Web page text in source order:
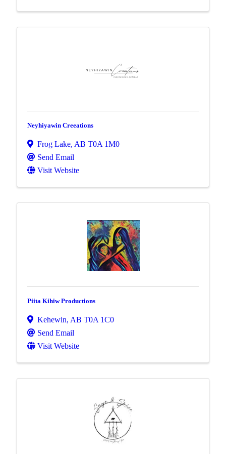
Neyhiyawin Creeations
Frog Lake, AB T0A 1M0
Send Email
Visit Website
Piita Kihiw Productions
Kehewin, AB T0A 1C0
Send Email
Visit Website